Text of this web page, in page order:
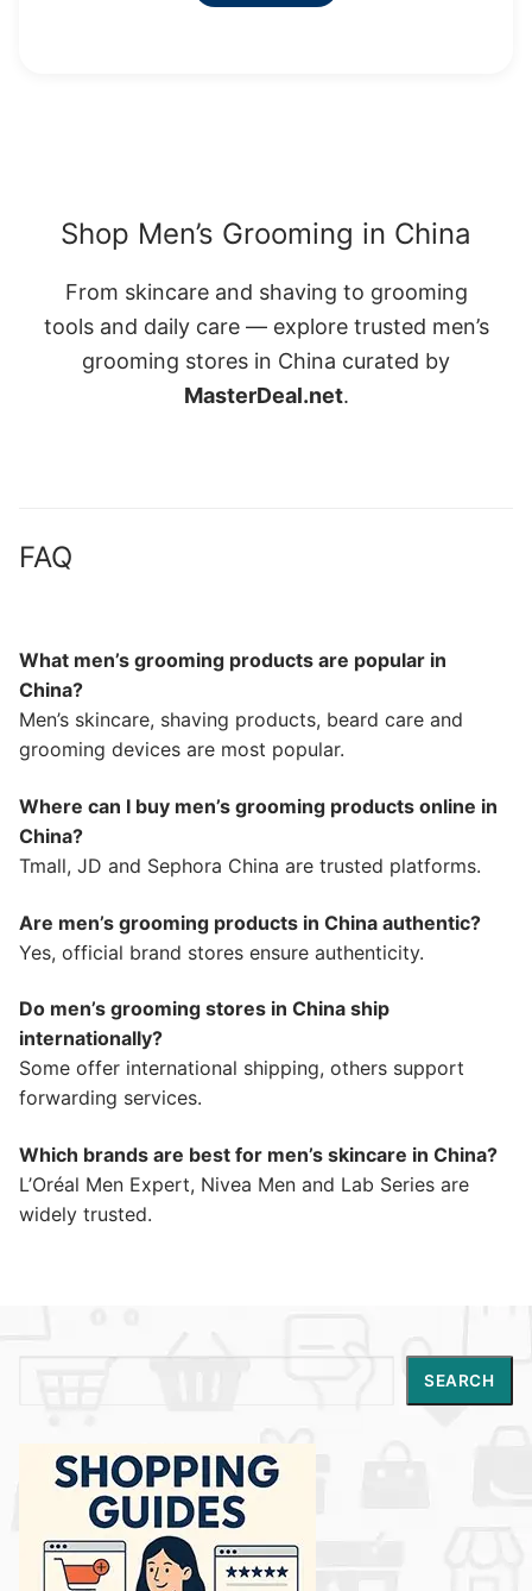
Shop Men’s Grooming in China
From skincare and shaving to grooming
tools and daily care — explore trusted men’s
grooming stores in China curated by
MasterDeal.net.
FAQ
What men’s grooming products are popular in
China?
Men’s skincare, shaving products, beard care and
grooming devices are most popular.
Where can I buy men’s grooming products online in
China?
Tmall, JD and Sephora China are trusted platforms.
Are men’s grooming products in China authentic?
Yes, official brand stores ensure authenticity.
Do men’s grooming stores in China ship
internationally?
Some offer international shipping, others support
forwarding services.
Which brands are best for men’s skincare in China?
L’Oréal Men Expert, Nivea Men and Lab Series are
widely trusted.
SEARCH